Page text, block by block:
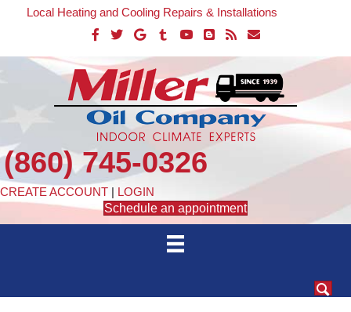
Local Heating and Cooling Repairs & Installations
(860) 745-0326
CREATE ACCOUNT | LOGIN
Schedule an appointment